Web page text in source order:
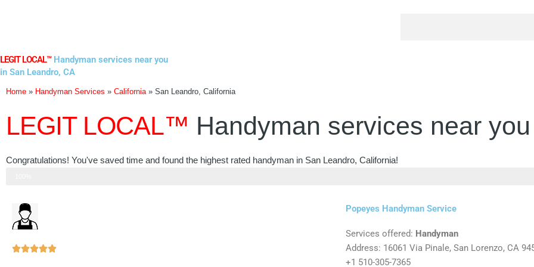
LEGIT LOCAL™Handyman services near you
in San Leandro, CA
Home » Handyman Services » California» San Leandro, California
LEGIT LOCAL™ Handyman services near you
Congratulations! You've saved time and found the highest rated handyman in San Leandro, California!
Rated
Popeyes Handyman Service
Services offered: Handyman
Address: 16061 Via Pinale, San Lorenzo, CA
+1 510-305-7365